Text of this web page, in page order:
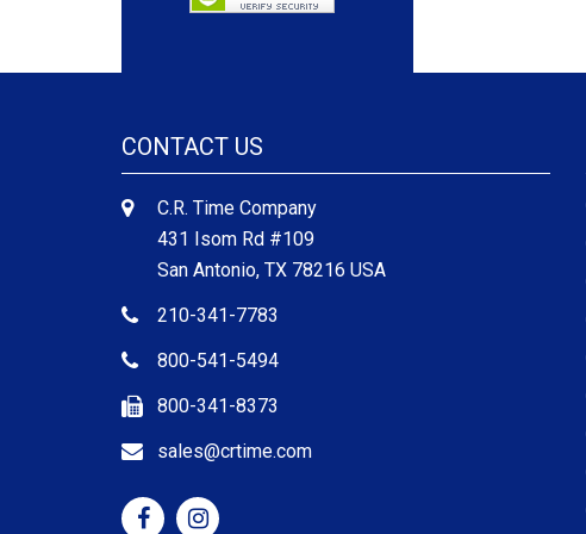
CONTACT US
C.R. Time Company
431 Isom Rd #109
San Antonio, TX 78216 USA
210-341-7783
800-541-5494
800-341-8373
sales@crtime.com